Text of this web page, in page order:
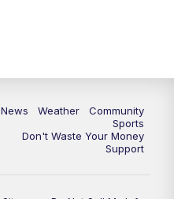
News Weather
Community
Sports
Don't Waste Your Money
Support